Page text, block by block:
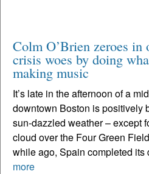
Colm O’Brien zeroes in
crisis woes by doing
making music
It’s late in the afternoon of a
downtown Boston is positively
sun-dazzled weather – except
cloud over the Four Green
while ago, Spain completed its
more